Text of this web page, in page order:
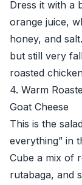
Dress it with a
orange juice,
honey, and
but still very
roasted
4. Warm
Goat Cheese
This is the
everything” in
Cube a mix of
rutabaga, and